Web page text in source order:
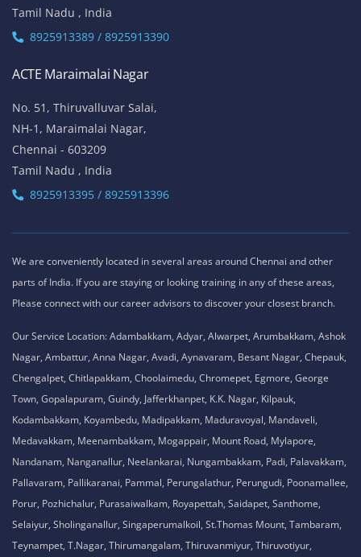
Tamil Nadu , India
8925913389 / 8925913390
ACTE Maraimalai Nagar
No. 51, Thiruvalluvar Salai,
NH-1, Maraimalai Nagar,
Chennai - 603209
Tamil Nadu , India
8925913395 / 8925913396
We are conveniently located in several areas around Chennai and other
parts of India. If you are staying or looking training in any of these areas,
Please connect with our career advisors to discover your closest branch.
Our Service Location: Adambakkam, Adyar, Alwarpet, Arumbakkam, Ashok
Nagar, Ambattur, Anna Nagar, Avadi, Aynavaram, Besant Nagar, Chepauk,
Chengalpet, Chitlapakkam, Choolaimedu, Chromepet, Egmore, George
Town, Gopalapuram, Guindy, Jafferkhanpet, K.K. Nagar, Kilpauk,
Kodambakkam, Koyambedu, Madipakkam, Maduravoyal, Mandaveli,
Medavakkam, Meenambakkam, Mogappair, Mount Road, Mylapore,
Nandanam, Nanganallur, Neelankarai, Nungambakkam, Padi, Palavakkam,
Pallavaram, Pallikaranai, Pammal, Perungalathur, Perungudi, Poonamallee,
Porur, Pozhichalur, Purasaiwalkam, Royapettah, Saidapet, Santhome,
Selaiyur, Sholinganallur, Singaperumalkoil, St.Thomas Mount, Tambaram,
Teynampet, T.Nagar, Thirumangalam, Thiruvanmiyur, Thiruvotiyur,